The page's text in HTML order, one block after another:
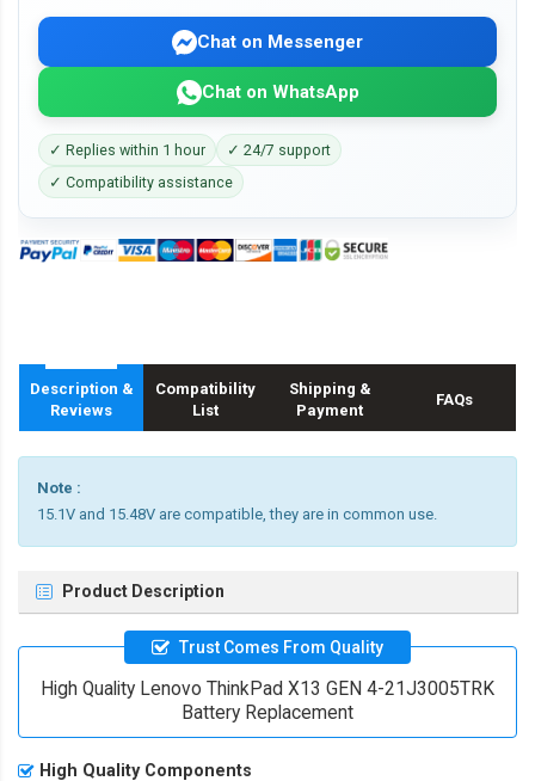
Chat on Messenger
Chat on WhatsApp
✓ Replies within 1 hour
✓ 24/7 support
✓ Compatibility assistance
Description &
Reviews
Compatibility
List
Shipping &
Payment
FAQs
Note :
15.1V and 15.48V are compatible, they are in common use.
Product Description
Trust Comes From Quality
High Quality Lenovo ThinkPad X13 GEN 4-21J3005TRK
Battery Replacement
High Quality Components